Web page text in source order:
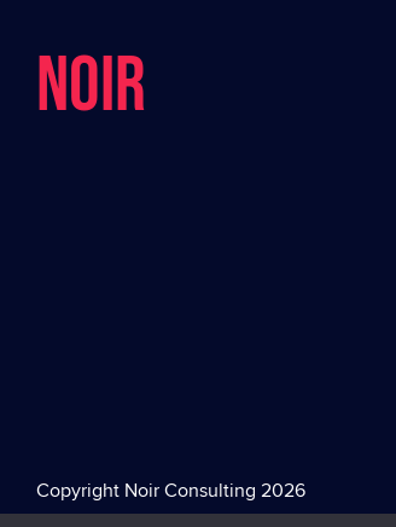
NOIR
Copyright Noir Consulting 2026